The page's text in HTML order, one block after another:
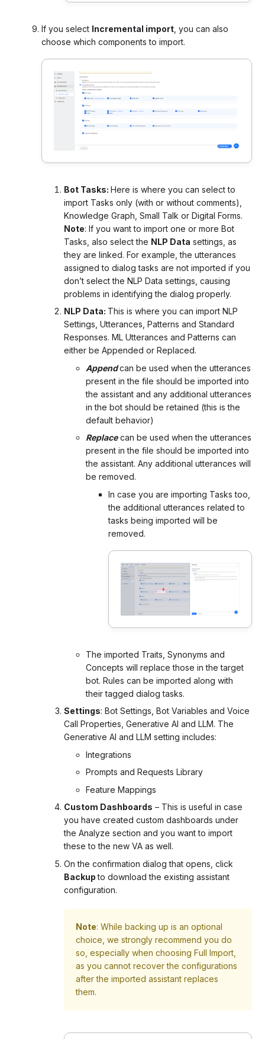
If you select Incremental import , you can also
choose which components to import.
Bot Tasks: Here is where you can select to
import Tasks only (with or without comments),
Knowledge Graph, Small Talk or Digital Forms.
Note: If you want to import one or more Bot
Tasks, also select the NLP Data settings, as
they are linked. For example, the utterances
assigned to dialog tasks are not imported if you
don’t select the NLP Data settings, causing
problems in identifying the dialog properly.
NLP Data: This is where you can import NLP
Settings, Utterances, Patterns and Standard
Responses. ML Utterances and Patterns can
either be Appended or Replaced.
Appendcan be used when the utterances
present in the file should be imported into
the assistant and any additional utterances
in the bot should be retained (this is the
default behavior)
Replace can be used when the utterances
present in the file should be imported into
the assistant. Any additional utterances will
be removed.
In case you are importing Tasks too,
the additional utterances related to
tasks being imported will be
removed.
The imported Traits, Synonyms and
Concepts will replace those in the target
bot. Rules can be imported along with
their tagged dialog tasks.
Settings: Bot Settings, Bot Variables and Voice
Call Properties, Generative AI and LLM. The
Generative AI and LLM setting includes:
Integrations
Prompts and Requests Library
Feature Mappings
Custom Dashboards – This is useful in case
you have created custom dashboards under
the Analyze section and you want to import
these to the new VA as well.
On the confirmation dialog that opens, click
Backupto download the existing assistant
configuration.
Note: While backing up is an optional
choice, we strongly recommend you do
so, especially when choosing Full Import,
as you cannot recover the configurations
after the imported assistant replaces
them.